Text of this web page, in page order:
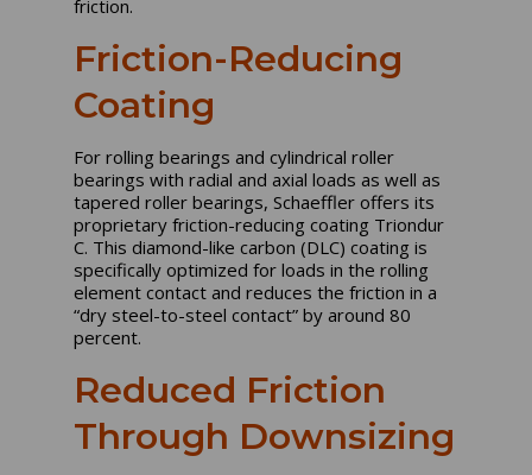
friction.
Friction-Reducing
Coating
For rolling bearings and cylindrical roller
bearings with radial and axial loads as well as
tapered roller bearings, Schaeffler offers its
proprietary friction-reducing coating Triondur
C. This diamond-like carbon (DLC) coating is
specifically optimized for loads in the rolling
element contact and reduces the friction in a
“dry steel-to-steel contact” by around 80
percent.
Reduced Friction
Through Downsizing